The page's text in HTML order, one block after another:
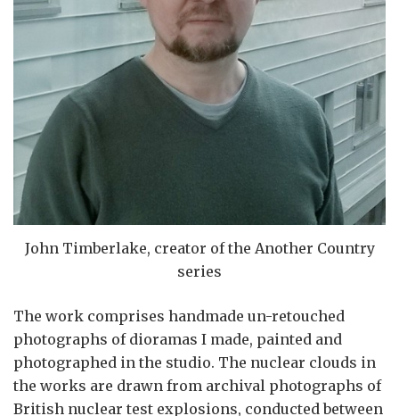
John Timberlake, creator of the Another Country
series
The work comprises handmade un-retouched
photographs of dioramas I made, painted and
photographed in the studio. The nuclear clouds in
the works are drawn from archival photographs of
British nuclear test explosions, conducted between